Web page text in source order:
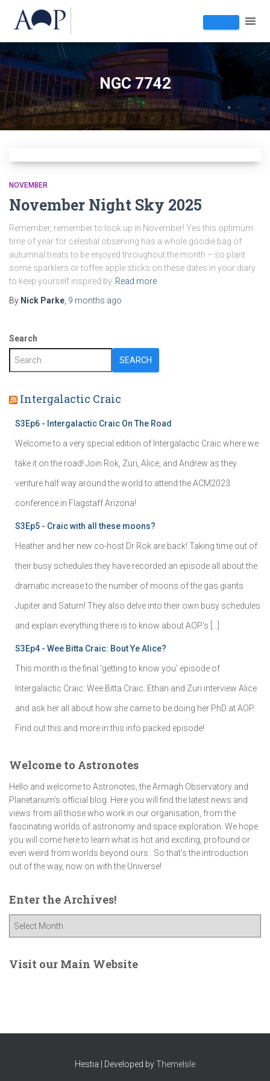
NGC 7742
NOVEMBER
November Night Sky 2025
Remember, remember to look up in November! Yes this optimum
time of year for celestial observing has a whole goodie bag of
autumnal treats to be enjoyed throughout the month – so plant
some sparklers or toffee apple sticks on these dates in your diary
to keep yourself inspired by Read more
By Nick Parke 9 months ago
Search
SEARCH
Intergalactic Craic
S3Ep6 - Intergalactic Craic On The Road
Welcome to a very special edition of Intergalactic Craic where we
take it on the road! Join Rok, Zuri, Alice, and Andrew as they
venture half way around the world to attend the ACM2023
conference in Flagstaff Arizona!
S3Ep5 - Craic with all these moons?
Heather and her new co-host Dr Rok are back! Taking time out of
their busy schedules they have recorded an episode all about the
dramatic increase to the number of moons of the gas giants
Jupiter and Saturn! They also delve into their own busy schedules
and explain everything there is to know about AOP's […]
S3Ep4 - Wee Bitta Craic: Bout Ye Alice?
This month is the final 'getting to know you' episode of
Intergalactic Craic: Wee Bitta Craic. Ethan and Zuri interview Alice
and ask her all about how she came to be doing her PhD at AOP.
Find out this and more in this info packed episode!
Welcome to Astronotes
Hello and welcome to Astronotes, the Armagh Observatory and
Planetarium’s official blog. Here you will find the latest news and
views from all those who work in our organisation, from the
fascinating worlds of astronomy and space exploration. We hope
you will come here to learn what is hot and exciting, profound or
even weird from worlds beyond ours . So that's the introduction
out of the way, now on with the Universe!
Enter the Archives!
e
Visit our Main Website
Hestia | Developed byThemeIsle